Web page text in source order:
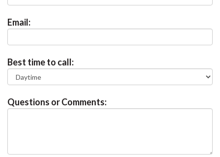
Email:
Best time to call:
Questions or Comments: